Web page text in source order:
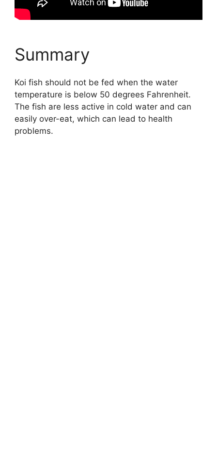
Summary
Koi fish should not be fed when the water
temperature is below 50 degrees Fahrenheit.
The fish are less active in cold water and can
easily over-eat, which can lead to health
problems.